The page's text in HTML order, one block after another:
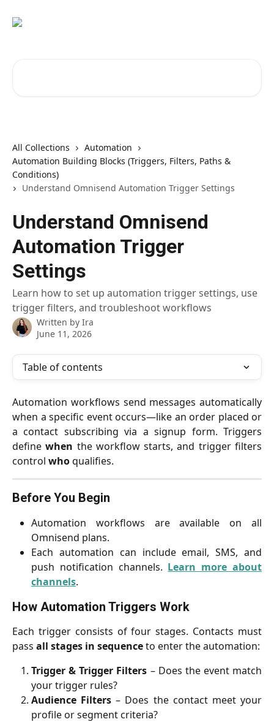
All Collections
Automation
Automation Building Blocks (Triggers, Filters, Paths &
Conditions)
Understand Omnisend Automation Trigger Settings
Understand Omnisend
Automation Trigger
Settings
Learn how to set up automation trigger settings, use
trigger filters, and troubleshoot workflows
Written by Ira
June 11, 2026
Table of contents
Automation workflows send messages automatically
when a specific event occurs—like an order placed or
a contact subscribing via a signup form. Triggers
definewhen the workflow starts, and trigger filters
control whoqualifies.
Before You Begin
Automation workflows are available on all
Omnisend plans.
Each automation can include email, SMS, and
push notification channels. Learn more about
channels.
How Automation Triggers Work
Each trigger consists of four stages. Contacts must
pass all stages in sequenceto enter the automation:
Trigger & Trigger Filters – Does the event match
your trigger rules?
Audience Filters – Does the contact meet your
profile or segment criteria?